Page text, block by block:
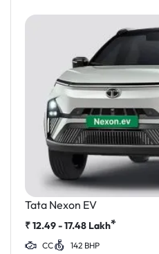
Tata Nexon EV
₹12.49 - 17.48 Lakh*
CC 142 BHP